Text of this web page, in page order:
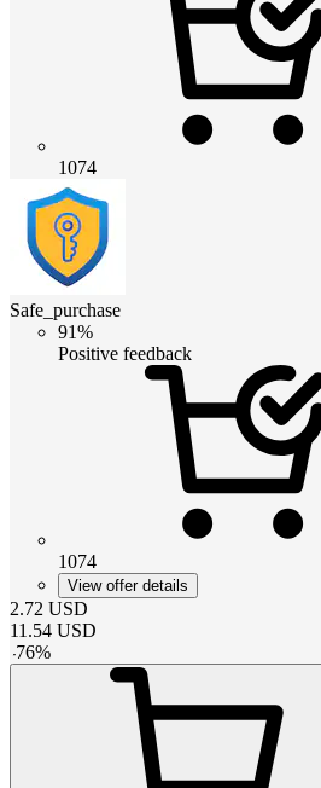
1074
Safe_purchase
91%
Positive feedback
1074
View offer details
2.72 USD
11.54 USD
-76%